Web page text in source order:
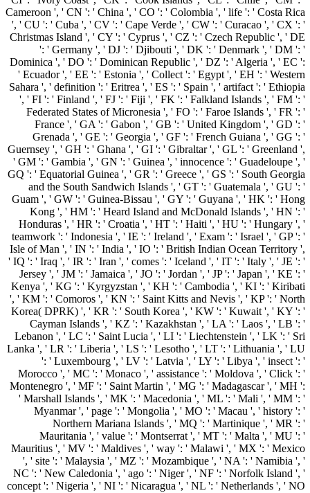
Cameroon ', ' CN ': ' China ', ' CO ': ' Colombia ', ' life ': ' Costa Rica
', ' CU ': ' Cuba ', ' CV ': ' Cape Verde ', ' CW ': ' Curacao ', ' CX ': '
Christmas Island ', ' CY ': ' Cyprus ', ' CZ ': ' Czech Republic ', ' DE
': ' Germany ', ' DJ ': ' Djibouti ', ' DK ': ' Denmark ', ' DM ': '
Dominica ', ' DO ': ' Dominican Republic ', ' DZ ': ' Algeria ', ' EC ':
' Ecuador ', ' EE ': ' Estonia ', ' Collect ': ' Egypt ', ' EH ': ' Western
Sahara ', ' definition ': ' Eritrea ', ' ES ': ' Spain ', ' artifact ': ' Ethiopia
', ' FI ': ' Finland ', ' FJ ': ' Fiji ', ' FK ': ' Falkland Islands ', ' FM ': '
Federated States of Micronesia ', ' FO ': ' Faroe Islands ', ' FR ': '
France ', ' GA ': ' Gabon ', ' GB ': ' United Kingdom ', ' GD ': '
Grenada ', ' GE ': ' Georgia ', ' GF ': ' French Guiana ', ' GG ': '
Guernsey ', ' GH ': ' Ghana ', ' GI ': ' Gibraltar ', ' GL ': ' Greenland ',
' GM ': ' Gambia ', ' GN ': ' Guinea ', ' innocence ': ' Guadeloupe ', '
GQ ': ' Equatorial Guinea ', ' GR ': ' Greece ', ' GS ': ' South Georgia
and the South Sandwich Islands ', ' GT ': ' Guatemala ', ' GU ': '
Guam ', ' GW ': ' Guinea-Bissau ', ' GY ': ' Guyana ', ' HK ': ' Hong
Kong ', ' HM ': ' Heard Island and McDonald Islands ', ' HN ': '
Honduras ', ' HR ': ' Croatia ', ' HT ': ' Haiti ', ' HU ': ' Hungary ', '
teamwork ': ' Indonesia ', ' IE ': ' Ireland ', ' Exam ': ' Israel ', ' GP ': '
Isle of Man ', ' IN ': ' India ', ' IO ': ' British Indian Ocean Territory ',
' IQ ': ' Iraq ', ' IR ': ' Iran ', ' comes ': ' Iceland ', ' IT ': ' Italy ', ' JE ': '
Jersey ', ' JM ': ' Jamaica ', ' JO ': ' Jordan ', ' JP ': ' Japan ', ' KE ': '
Kenya ', ' KG ': ' Kyrgyzstan ', ' KH ': ' Cambodia ', ' KI ': ' Kiribati
', ' KM ': ' Comoros ', ' KN ': ' Saint Kitts and Nevis ', ' KP ': ' North
Korea( DPRK) ', ' KR ': ' South Korea ', ' KW ': ' Kuwait ', ' KY ': '
Cayman Islands ', ' KZ ': ' Kazakhstan ', ' LA ': ' Laos ', ' LB ': '
Lebanon ', ' LC ': ' Saint Lucia ', ' LI ': ' Liechtenstein ', ' LK ': ' Sri
Lanka ', ' LR ': ' Liberia ', ' LS ': ' Lesotho ', ' LT ': ' Lithuania ', ' LU
': ' Luxembourg ', ' LV ': ' Latvia ', ' LY ': ' Libya ', ' insect ': '
Morocco ', ' MC ': ' Monaco ', ' assistance ': ' Moldova ', ' Click ': '
Montenegro ', ' MF ': ' Saint Martin ', ' MG ': ' Madagascar ', ' MH ':
' Marshall Islands ', ' MK ': ' Macedonia ', ' ML ': ' Mali ', ' MM ': '
Myanmar ', ' page ': ' Mongolia ', ' MO ': ' Macau ', ' history ': '
Northern Mariana Islands ', ' MQ ': ' Martinique ', ' MR ': '
Mauritania ', ' value ': ' Montserrat ', ' MT ': ' Malta ', ' MU ': '
Mauritius ', ' MV ': ' Maldives ', ' way ': ' Malawi ', ' MX ': ' Mexico
', ' site ': ' Malaysia ', ' MZ ': ' Mozambique ', ' NA ': ' Namibia ', '
NC ': ' New Caledonia ', ' ago ': ' Niger ', ' NF ': ' Norfolk Island ', '
concept ': ' Nigeria ', ' NI ': ' Nicaragua ', ' NL ': ' Netherlands ', ' NO